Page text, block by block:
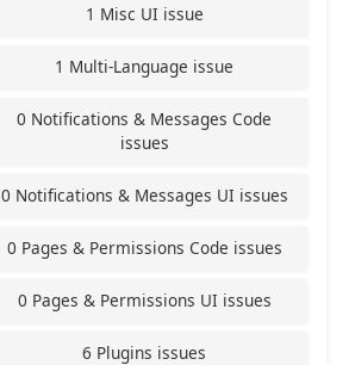
1 Misc UI issue
1 Multi-Language issue
0 Notifications & Messages Code
issues
0 Notifications & Messages UI issues
0 Pages & Permissions Code issues
0 Pages & Permissions UI issues
6 Plugins issues